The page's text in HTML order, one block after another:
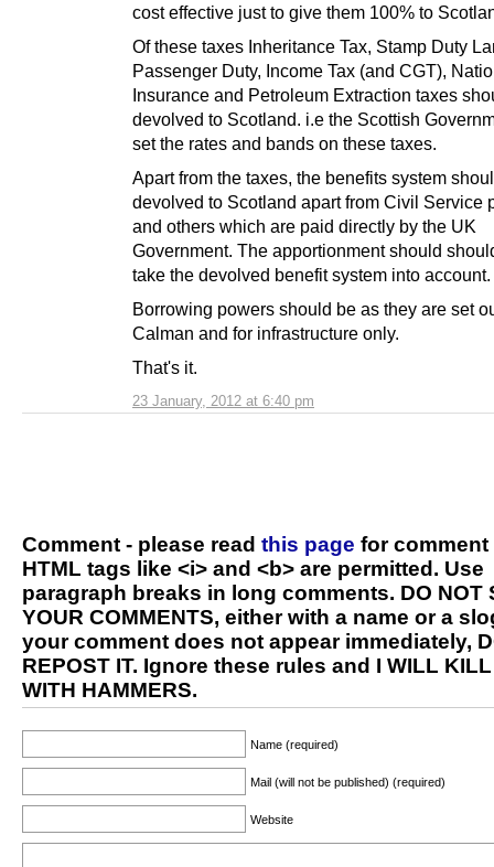
23 January, 2012 at 6:40 pm
cost effective just to give them 100% to
Of these taxes Inheritance Tax, Stamp Duty
Passenger Duty, Income Tax (and CGT),
Insurance and Petroleum Extraction taxes
devolved to Scotland. i.e the Scottish
set the rates and bands on these taxes.
Apart from the taxes, the benefits system
devolved to Scotland apart from Civil Service
and others which are paid directly by the UK
Government. The apportionment should
take the devolved benefit system into account.
Borrowing powers should be as they are set
Calman and for infrastructure only.
That's it.
Comment - please read this page for comment
HTML tags like <i> and <b> are permitted. Use
paragraph breaks in long comments. DO NOT
YOUR COMMENTS, either with a name or a
your comment does not appear immediately,
REPOST IT. Ignore these rules and I WILL
WITH HAMMERS.
Name (required)
Mail (will not be published) (required)
Website